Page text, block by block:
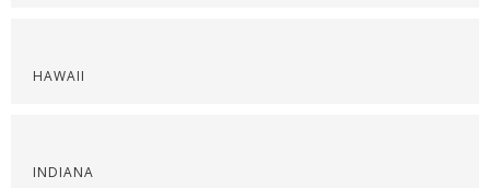
HAWAII
INDIANA